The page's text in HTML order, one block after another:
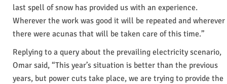
last spell of snow has provided us with an experience.
Wherever the work was good it will be repeated and wherever
there were acunas that will be taken care of this time.”
Replying to a query about the prevailing electricity scenario,
Omar said, “This year’s situation is better than the previous
years, but power cuts take place, we are trying to provide the